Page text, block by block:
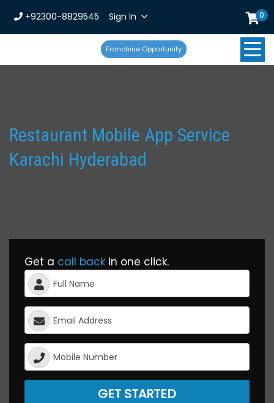
+92300-8829545 Sign In 0
Franchise Opportunity
Restaurant Mobile App Service
Karachi Hyderabad
Get a call back in one click.
GET STARTED